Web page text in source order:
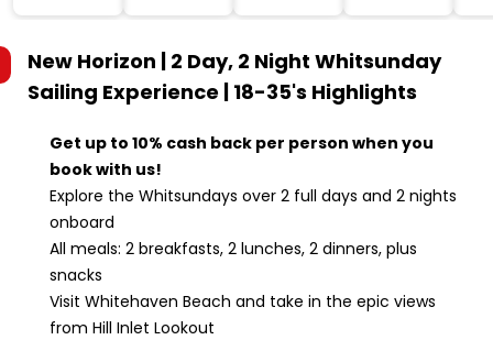
New Horizon | 2 Day, 2 Night Whitsunday
Sailing Experience | 18-35's Highlights
Get up to 10% cash back per person when you
book with us!
Explore the Whitsundays over 2 full days and 2 nights
onboard
All meals: 2 breakfasts, 2 lunches, 2 dinners, plus
snacks
Visit Whitehaven Beach and take in the epic views
from Hill Inlet Lookout